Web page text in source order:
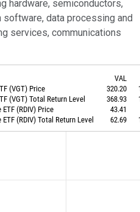
hardware, semiconductors,
data processing and
services, communications